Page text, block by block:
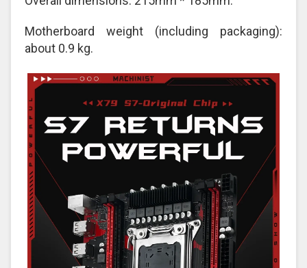
Motherboard weight (including packaging):
about 0.9 kg.